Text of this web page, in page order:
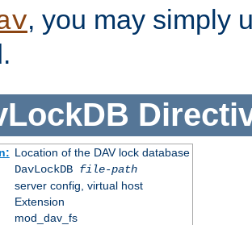
, you may simply
Location of the DAV lock database
DavLockDB file-path
server config, virtual host
Extension
mod_dav_fs